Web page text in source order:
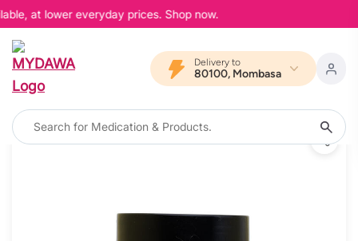
at lower everyday prices. Shop now.
Delivery to
80100, Mombasa